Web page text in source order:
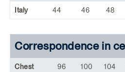
Italy 44 46 48
Correspondence in
Chest 96 100 104